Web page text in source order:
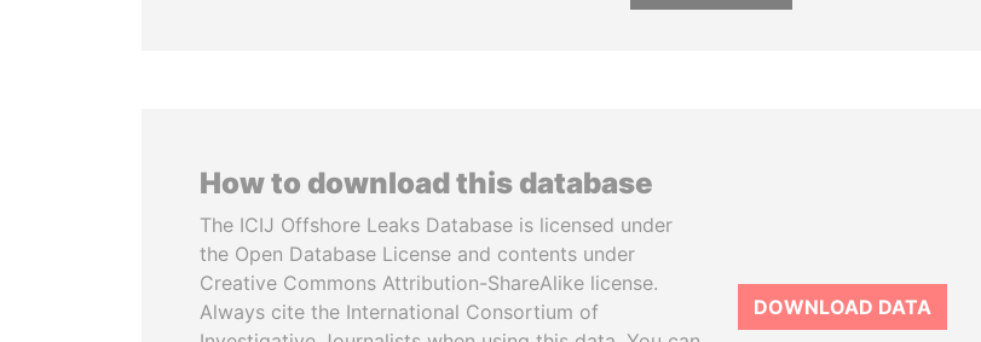
How to download this database
The ICIJ Offshore Leaks Database is licensed under
the Open Database License and contents under
Creative Commons Attribution-ShareAlike license.
Always cite the International Consortium of
DOWNLOAD DATA